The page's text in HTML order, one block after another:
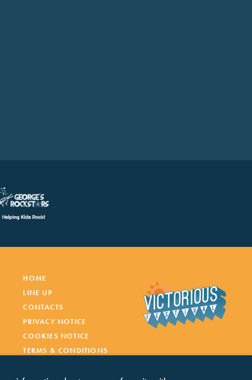
HOME
LINE UP
CONTACTS
PRIVACY NOTICE
COOKIES NOTICE
TERMS & CONDITIONS